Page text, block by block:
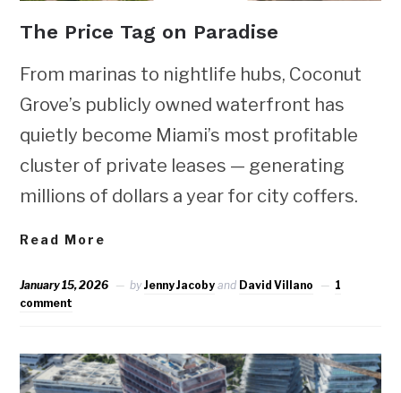
The Price Tag on Paradise
From marinas to nightlife hubs, Coconut
Grove’s publicly owned waterfront has
quietly become Miami’s most profitable
cluster of private leases — generating
millions of dollars a year for city coffers.
Read More
January 15, 2026 byJenny Jacoby and David Villano
1
comment